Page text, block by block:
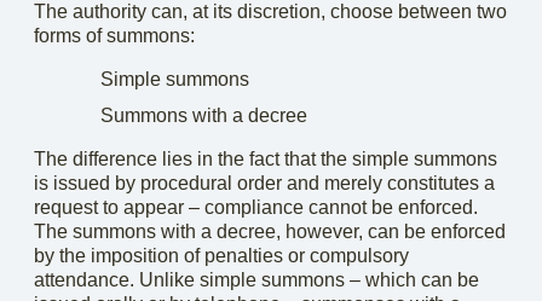
The authority can, at its discretion, choose between two
forms of summons:
Simple summons
Summons with a decree
The difference lies in the fact that the simple summons
is issued by procedural order and merely constitutes a
request to appear – compliance cannot be enforced.
The summons with a decree, however, can be enforced
by the imposition of penalties or compulsory
attendance. Unlike simple summons – which can be